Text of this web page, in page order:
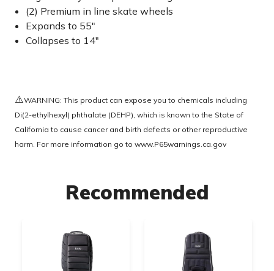
(2) Premium in line skate wheels
Expands to 55"
Collapses to 14"
⚠️WARNING: This product can expose you to chemicals including
Di(2-ethylhexyl) phthalate (DEHP), which is known to the State of
California to cause cancer and birth defects or other reproductive
harm. For more information go to www.P65warnings.ca.gov
Recommended